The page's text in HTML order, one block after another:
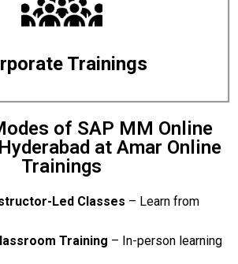
Trainings
of SAP MM Online
at Amar Online
Trainings
Led Classes – Learn from
Training – In-person learning